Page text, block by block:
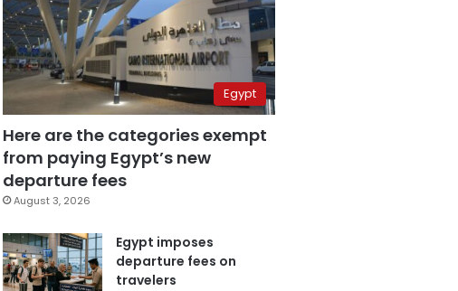
Egypt
Here are the categories exempt
from paying Egypt’s new
departure fees
August 3, 2026
Egypt imposes
departure fees on
travelers